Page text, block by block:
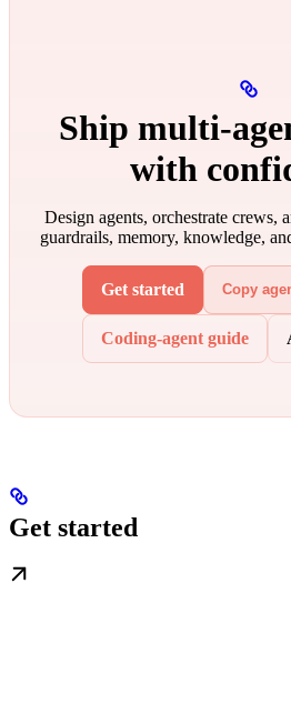
Ship
with
Design agents, orchestrate crews,
guardrails, memory, knowledge,
Get started Copy
Coding-agent guide
Get started